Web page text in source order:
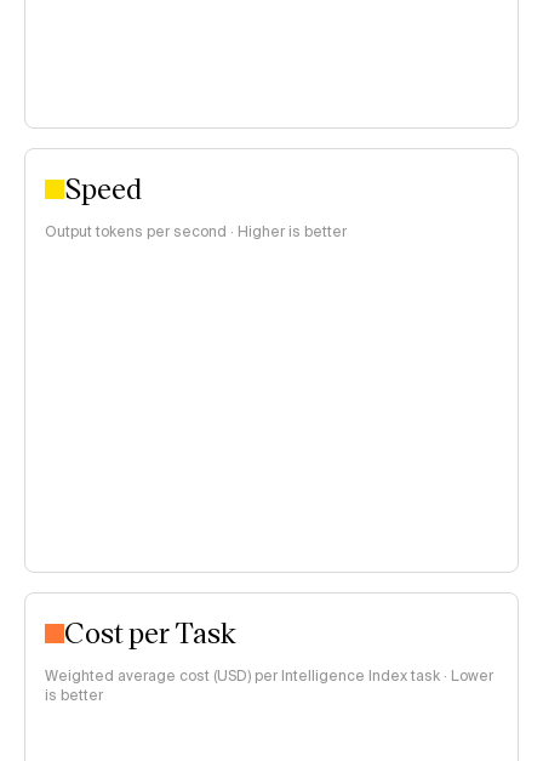
Speed
Output tokens per second · Higher is better
Cost per Task
Weighted average cost (USD) per Intelligence Index task · Lower
is better